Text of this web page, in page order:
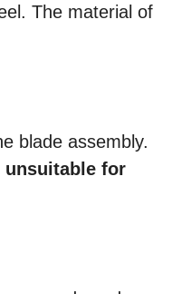
The material of
blade assembly.
unsuitable for